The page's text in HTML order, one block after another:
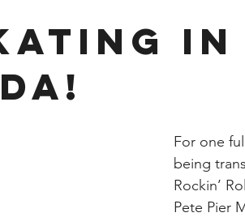
Stay
in
For one
being
Rockin’
Pete Pier